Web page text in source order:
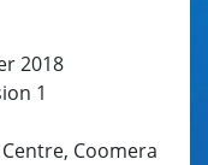
2018
1
Coomera